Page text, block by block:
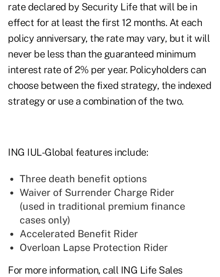
rate declared by Security Life that will be in
effect for at least the first 12 months. At each
policy anniversary, the rate may vary, but it will
never be less than the guaranteed minimum
interest rate of 2% per year. Policyholders can
choose between the fixed strategy, the indexed
strategy or use a combination of the two.
ING IUL-Global features include:
Three death benefit options
Waiver of Surrender Charge Rider
(used in traditional premium finance
cases only)
Accelerated Benefit Rider
Overloan Lapse Protection Rider
For more information, call ING Life Sales